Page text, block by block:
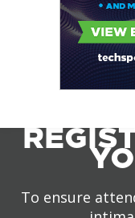
To ensure